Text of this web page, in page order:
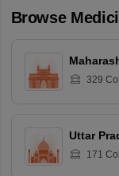
Browse
329
Uttar
171